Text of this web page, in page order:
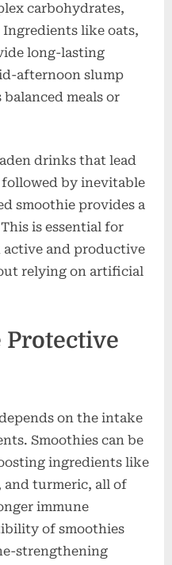
carbohydrates,
like oats,
long-lasting
afternoon slump
meals or
drinks that lead
by inevitable
smoothie provides a
is essential for
active and productive
relying on artificial
on the intake
Smoothies can be
ingredients like
turmeric, all of
immune
of smoothies
strengthening